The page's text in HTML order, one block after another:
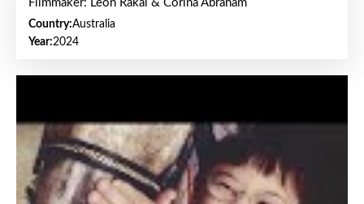
Filmmaker: Leon Rakai & Corina Abraham
Country:Australia
Year:2024